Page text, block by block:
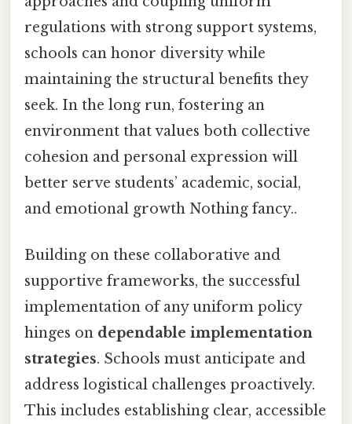
regulations with strong support systems,
schools can honor diversity while
maintaining the structural benefits they
seek. In the long run, fostering an
environment that values both collective
cohesion and personal expression will
better serve students’ academic, social,
and emotional growth Nothing fancy..
Building on these collaborative and
supportive frameworks, the successful
implementation of any uniform policy
hinges on dependable implementation
strategies. Schools must anticipate and
address logistical challenges proactively.
This includes establishing clear, accessible